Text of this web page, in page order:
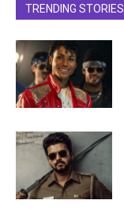
TRENDING STORIES